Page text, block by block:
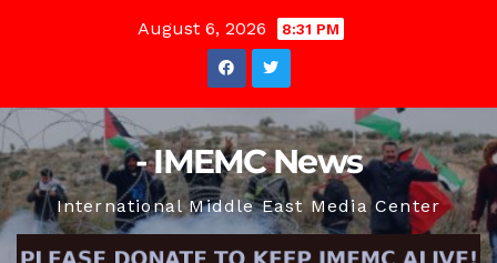
August 6, 2026 8:31 PM
- IMEMC News
International Middle East Media Center